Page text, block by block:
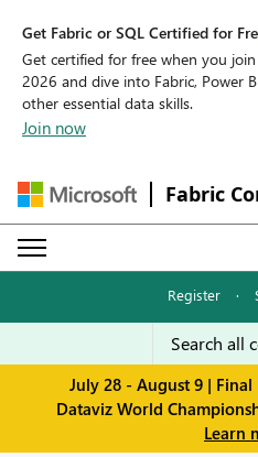
Get Fabric or SQL Certified for
Get certified for free when you
2026 and dive into Fabric, Power
other essential data skills.
Join now
Fabric
Register ·
July 28 - August 9 |
Dataviz World
Learn